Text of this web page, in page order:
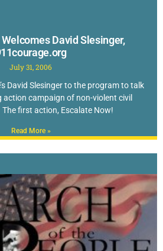
David Slesinger,
July 31, 2006
David Slesinger to the program to talk
campaign of non-violent civil
first action, Escalate Now!
Read More »